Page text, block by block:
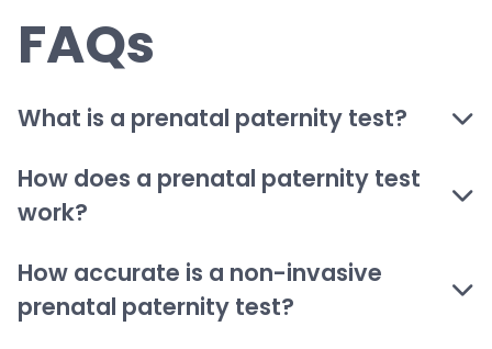
FAQs
What is a prenatal paternity test?
How does a prenatal paternity test
work?
How accurate is a non-invasive
prenatal paternity test?